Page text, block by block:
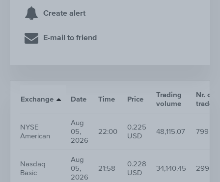
Create alert
E-mail to friend
Exchange Date Time Price
Trading
volume
Nr. of
trades
NYSE
American
Aug
05,
2026
22:00
0.225
USD
48,115.07 799
Nasdaq
Basic
Aug
05,
2026
21:58
0.228
USD
34,140.45 299